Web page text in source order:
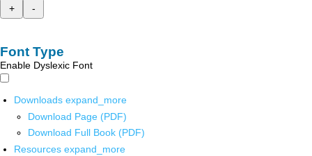
+
-
Font Type
Enable Dyslexic Font
Downloads expand_more
Download Page (PDF)
Download Full Book (PDF)
Resources expand_more